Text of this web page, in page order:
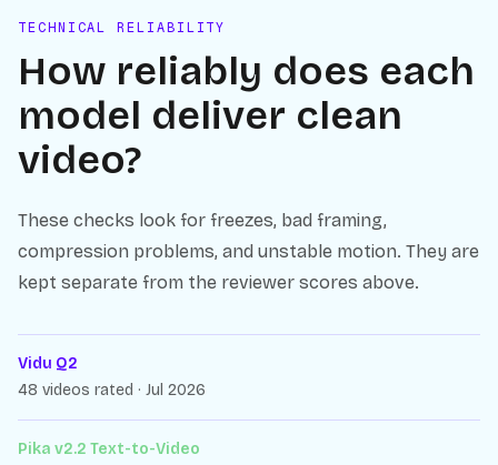
TECHNICAL RELIABILITY
How reliably does each
model deliver clean
video?
These checks look for freezes, bad framing,
compression problems, and unstable motion. They are
kept separate from the reviewer scores above.
Vidu Q2
48 videos rated · Jul 2026
Pika v2.2 Text-to-Video